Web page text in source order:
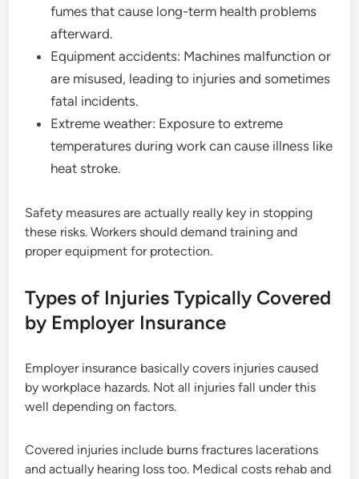
fumes that cause long-term health problems
afterward.
Equipment accidents: Machines malfunction or
are misused, leading to injuries and sometimes
fatal incidents.
Extreme weather: Exposure to extreme
temperatures during work can cause illness like
heat stroke.
Safety measures are actually really key in stopping
these risks. Workers should demand training and
proper equipment for protection.
Types of Injuries Typically Covered
by Employer Insurance
Employer insurance basically covers injuries caused
by workplace hazards. Not all injuries fall under this
well depending on factors.
Covered injuries include burns fractures lacerations
and actually hearing loss too. Medical costs rehab and